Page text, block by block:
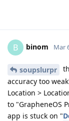
B binom Mar
soupslurpr
accuracy too
Location >
to "GrapheneOS
app is stuck on "